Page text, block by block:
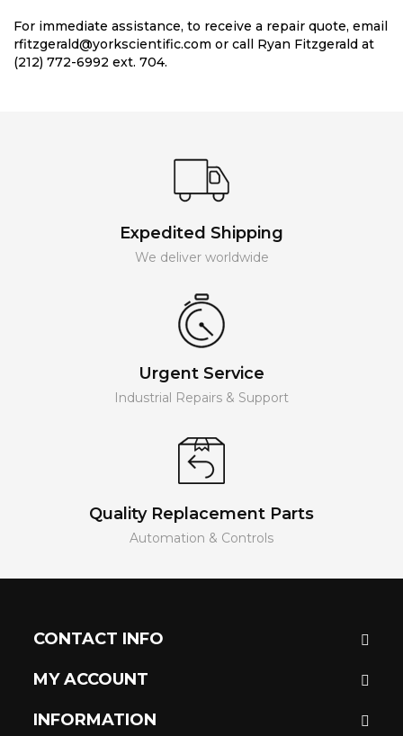
For immediate assistance, to receive a repair quote, email
rfitzgerald@yorkscientific.com or call Ryan Fitzgerald at
(212) 772-6992 ext. 704.
Expedited Shipping
We deliver worldwide
Urgent Service
Industrial Repairs & Support
Quality Replacement Parts
Automation & Controls
CONTACT INFO
MY ACCOUNT
INFORMATION